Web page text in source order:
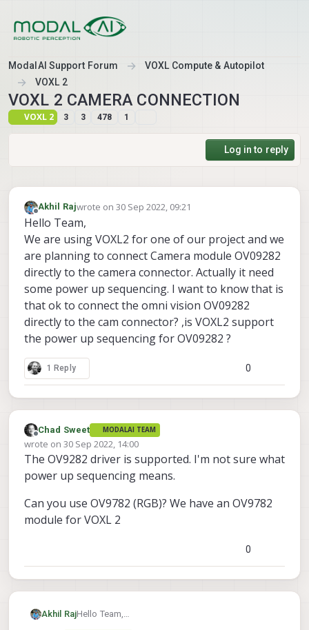
ModalAI Support Forum
VOXL Compute & Autopilot
VOXL 2
VOXL 2 CAMERA CONNECTION
VOXL 2 3 3 478 1
Log in to reply
Offline
Akhil Rajwrote on 30 Sep 2022, 09:21
last edited by
Hello Team,
We are using VOXL2 for one of our project and we
are planning to connect Camera module OV09282
directly to the camera connector. Actually it need
some power up sequencing. I want to know that is
that ok to connect the omni vision OV09282
directly to the cam connector? ,is VOXL2 support
the power up sequencing for OV09282 ?
1 Reply 0
Offline
Chad Sweet MODALAI TEAM
wrote on 30 Sep 2022, 14:00
last edited by
The OV9282 driver is supported. I'm not sure what
power up sequencing means.
Can you use OV9782 (RGB)? We have an OV9782
module for VOXL 2
0
Akhil RajHello Team,